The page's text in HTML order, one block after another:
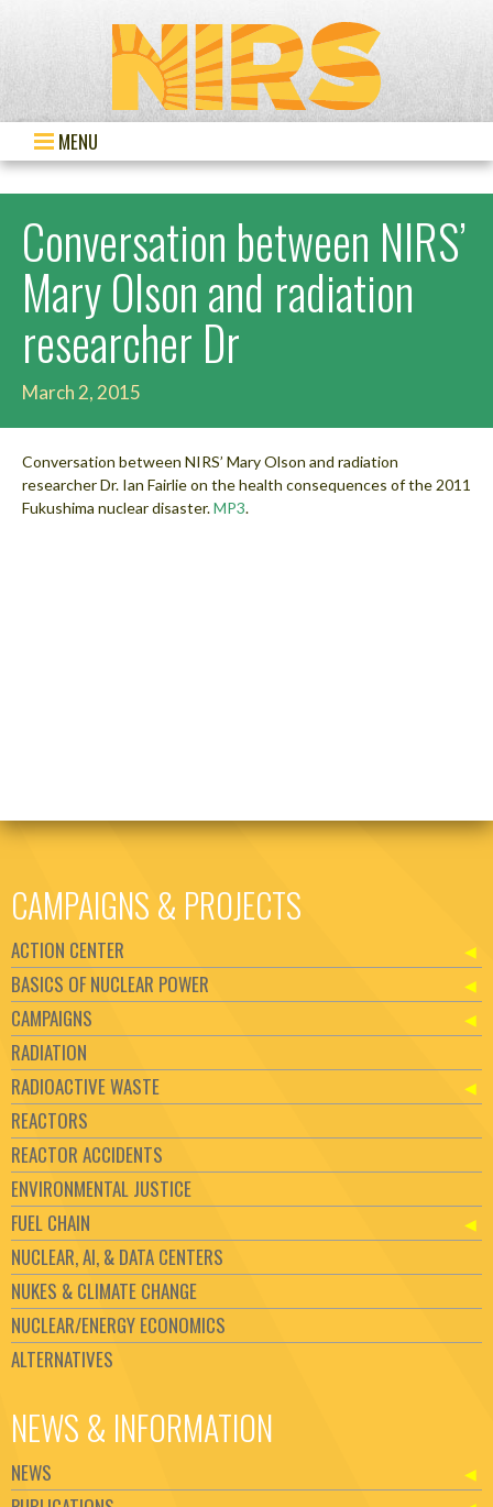
MENU
Conversation between NIRS’
Mary Olson and radiation
researcher Dr
March 2, 2015
Conversation between NIRS’ Mary Olson and radiation
researcher Dr. Ian Fairlie on the health consequences of the 2011
Fukushima nuclear disaster.MP3.
CAMPAIGNS & PROJECTS
ACTION CENTER
BASICS OF NUCLEAR POWER
CAMPAIGNS
RADIATION
RADIOACTIVE WASTE
REACTORS
REACTOR ACCIDENTS
ENVIRONMENTAL JUSTICE
FUEL CHAIN
NUCLEAR, AI, & DATA CENTERS
NUKES & CLIMATE CHANGE
NUCLEAR/ENERGY ECONOMICS
ALTERNATIVES
NEWS & INFORMATION
NEWS